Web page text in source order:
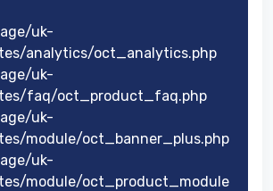
uk-
analytics/oct_analytics.php
uk-
faq/oct_product_faq.php
uk-
module/oct_banner_plus.php
uk-
module/oct_product_module